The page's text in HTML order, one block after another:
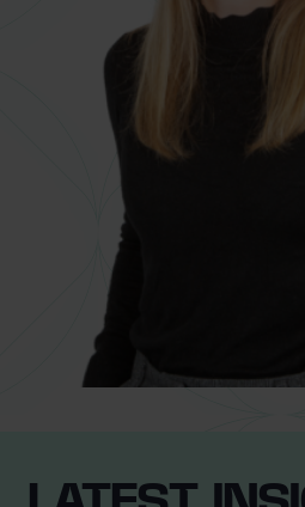
What services are you interested
Are you retired?
Yes
Are you a business owner?